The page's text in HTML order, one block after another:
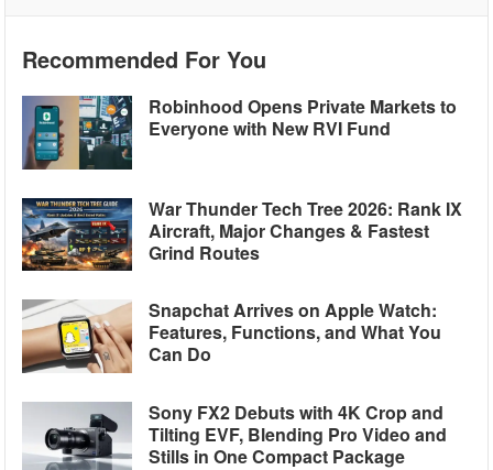
Recommended For You
Robinhood Opens Private Markets to
Everyone with New RVI Fund
War Thunder Tech Tree 2026: Rank IX
Aircraft, Major Changes & Fastest
Grind Routes
Snapchat Arrives on Apple Watch:
Features, Functions, and What You
Can Do
Sony FX2 Debuts with 4K Crop and
Tilting EVF, Blending Pro Video and
Stills in One Compact Package